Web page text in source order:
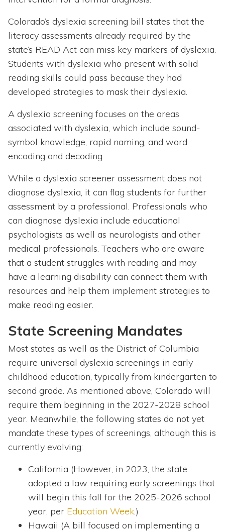
Colorado’s dyslexia screening bill states that the
literacy assessments already required by the
state’s READ Act can miss key markers of dyslexia.
Students with dyslexia who present with solid
reading skills could pass because they had
developed strategies to mask their dyslexia.
A dyslexia screening focuses on the areas
associated with dyslexia, which include sound-
symbol knowledge, rapid naming, and word
encoding and decoding.
While a dyslexia screener assessment does not
diagnose dyslexia, it can flag students for further
assessment by a professional. Professionals who
can diagnose dyslexia include educational
psychologists as well as neurologists and other
medical professionals. Teachers who are aware
that a student struggles with reading and may
have a learning disability can connect them with
resources and help them implement strategies to
make reading easier.
State Screening Mandates
Most states as well as the District of Columbia
require universal dyslexia screenings in early
childhood education, typically from kindergarten to
second grade. As mentioned above, Colorado will
require them beginning in the 2027-2028 school
year. Meanwhile, the following states do not yet
mandate these types of screenings, although this is
currently evolving:
California (However, in 2023, the state
adopted a law requiring early screenings that
will begin this fall for the 2025-2026 school
year, per Education Week.)
Hawaii (A bill focused on implementing a